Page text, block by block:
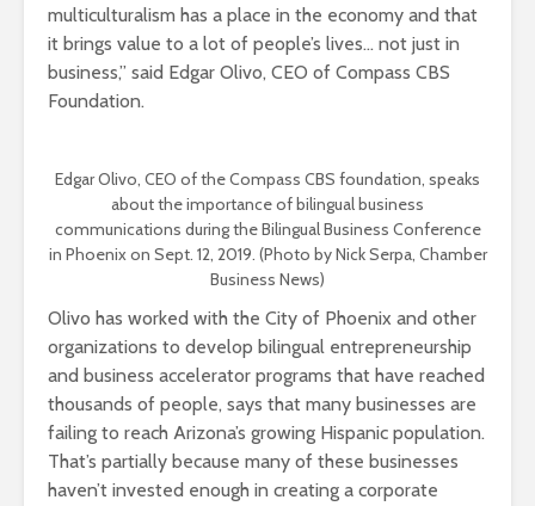
multiculturalism has a place in the economy and that
it brings value to a lot of people’s lives… not just in
business,” said Edgar Olivo, CEO of Compass CBS
Foundation.
Edgar Olivo, CEO of the Compass CBS foundation, speaks
about the importance of bilingual business
communications during the Bilingual Business Conference
in Phoenix on Sept. 12, 2019. (Photo by Nick Serpa, Chamber
Business News)
Olivo has worked with the City of Phoenix and other
organizations to develop bilingual entrepreneurship
and business accelerator programs that have reached
thousands of people, says that many businesses are
failing to reach Arizona’s growing Hispanic population.
That’s partially because many of these businesses
haven’t invested enough in creating a corporate